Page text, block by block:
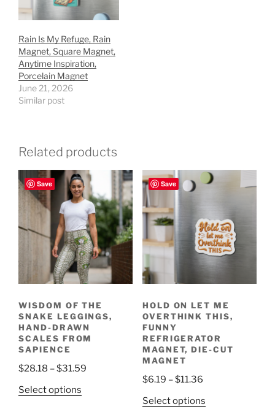
Rain Is My Refuge, Rain
Magnet, Square Magnet,
Anytime Inspiration,
Porcelain Magnet
June 21, 2026
Similar post
Related products
Save
WISDOM OF THE
SNAKE LEGGINGS,
HAND-DRAWN
SCALES FROM
SAPIENCE
$28.18 –$31.59
Select options
Save
HOLD ON LET ME
OVERTHINK THIS,
FUNNY
REFRIGERATOR
MAGNET, DIE-CUT
MAGNET
$6.19 –$11.36Price
$6.19
Select optionsThis